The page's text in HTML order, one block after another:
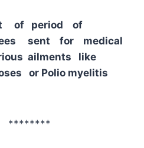
of period of
sent for medical
ailments like
or Polio myelitis
********